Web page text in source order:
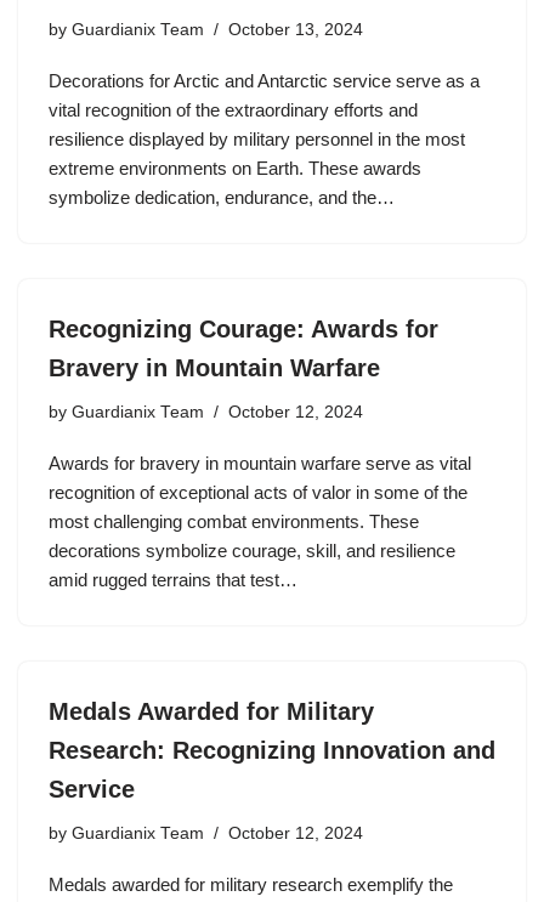
by Guardianix Team October 13, 2024
Decorations for Arctic and Antarctic service serve as a
vital recognition of the extraordinary efforts and
resilience displayed by military personnel in the most
extreme environments on Earth. These awards
symbolize dedication, endurance, and the…
Recognizing Courage: Awards for
Bravery in Mountain Warfare
by Guardianix Team October 12, 2024
Awards for bravery in mountain warfare serve as vital
recognition of exceptional acts of valor in some of the
most challenging combat environments. These
decorations symbolize courage, skill, and resilience
amid rugged terrains that test…
Medals Awarded for Military
Research: Recognizing Innovation and
Service
by Guardianix Team October 12, 2024
Medals awarded for military research exemplify the